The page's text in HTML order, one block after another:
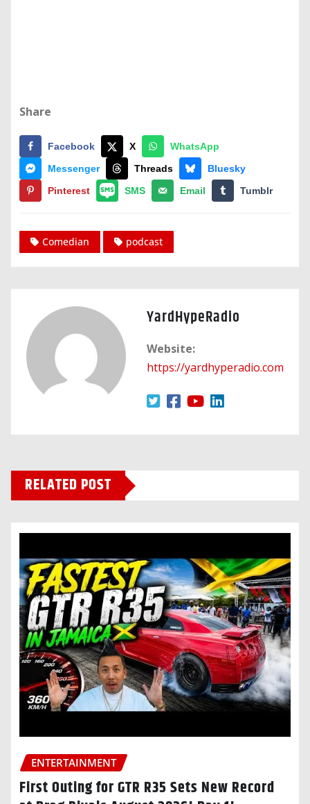
Share
Facebook X
WhatsApp
Messenger
Threads
Bluesky
Pinterest
SMS Email Tumblr
Comedian podcast
YardHypeRadio
Website:
https://yardhyperadio.com
RELATED POST
ENTERTAINMENT
First Outing for GTR R35 Sets New Record